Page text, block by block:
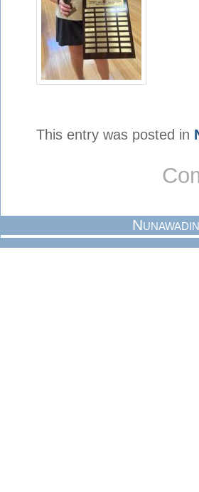
This entry was posted in